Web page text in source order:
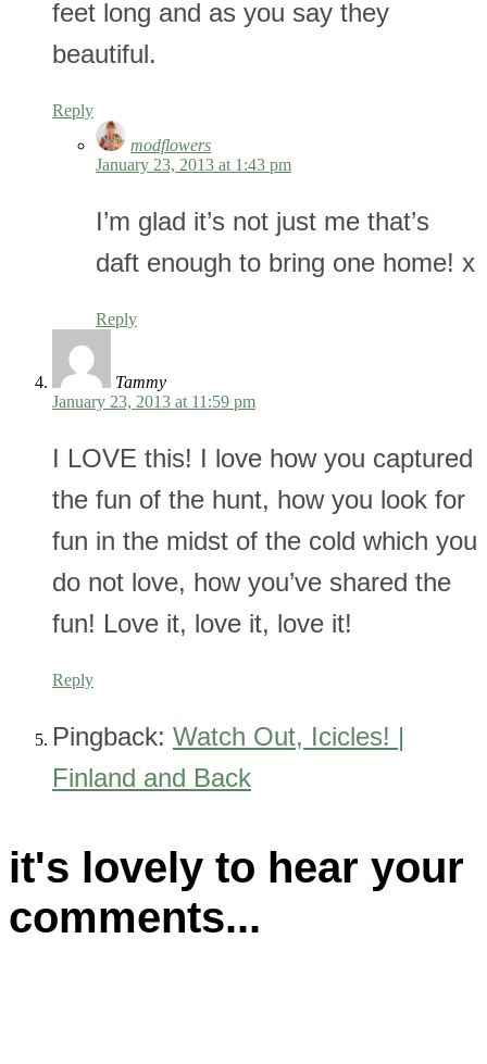
feet long and as you say they
beautiful.
Reply
modflowers
January 23, 2013 at 1:43 pm
I’m glad it’s not just me that’s
daft enough to bring one home! x
Reply
Tammy
January 23, 2013 at 11:59 pm
I LOVE this! I love how you captured
the fun of the hunt, how you look for
fun in the midst of the cold which you
do not love, how you’ve shared the
fun! Love it, love it, love it!
Reply
Pingback: Watch Out, Icicles! |
Finland and Back